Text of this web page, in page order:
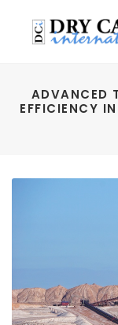
ADVANCED
EFFICIENCY